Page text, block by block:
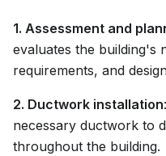
1. Assessment and
evaluates the building's
requirements, and
2. Ductwork installation
necessary ductwork to
throughout the building.